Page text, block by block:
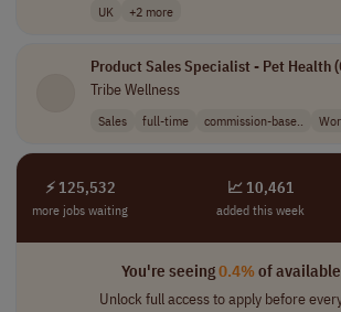
UK
+2 more
Product Sales Specialist - Pet Health
Tribe Wellness
Sales full-time commission-base..
⚡ 125,532
more jobs waiting
📈 10,461
added this week
You're seeing0.4%of
Unlock full access to apply before